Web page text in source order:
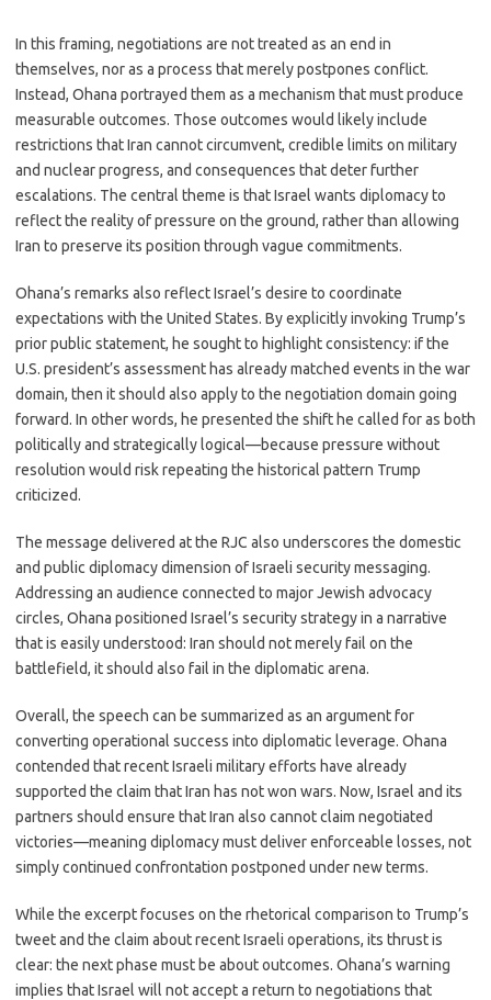
In this framing, negotiations are not treated as an end in
themselves, nor as a process that merely postpones conflict.
Instead, Ohana portrayed them as a mechanism that must produce
measurable outcomes. Those outcomes would likely include
restrictions that Iran cannot circumvent, credible limits on military
and nuclear progress, and consequences that deter further
escalations. The central theme is that Israel wants diplomacy to
reflect the reality of pressure on the ground, rather than allowing
Iran to preserve its position through vague commitments.
Ohana’s remarks also reflect Israel’s desire to coordinate
expectations with the United States. By explicitly invoking Trump’s
prior public statement, he sought to highlight consistency: if the
U.S. president’s assessment has already matched events in the war
domain, then it should also apply to the negotiation domain going
forward. In other words, he presented the shift he called for as both
politically and strategically logical—because pressure without
resolution would risk repeating the historical pattern Trump
criticized.
The message delivered at the RJC also underscores the domestic
and public diplomacy dimension of Israeli security messaging.
Addressing an audience connected to major Jewish advocacy
circles, Ohana positioned Israel’s security strategy in a narrative
that is easily understood: Iran should not merely fail on the
battlefield, it should also fail in the diplomatic arena.
Overall, the speech can be summarized as an argument for
converting operational success into diplomatic leverage. Ohana
contended that recent Israeli military efforts have already
supported the claim that Iran has not won wars. Now, Israel and its
partners should ensure that Iran also cannot claim negotiated
victories—meaning diplomacy must deliver enforceable losses, not
simply continued confrontation postponed under new terms.
While the excerpt focuses on the rhetorical comparison to Trump’s
tweet and the claim about recent Israeli operations, its thrust is
clear: the next phase must be about outcomes. Ohana’s warning
implies that Israel will not accept a return to negotiations that